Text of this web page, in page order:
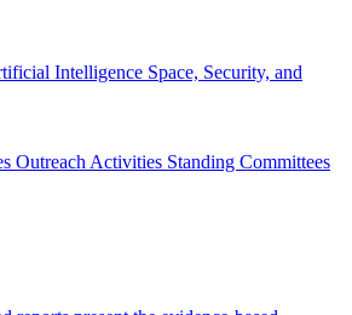
Intelligence Space, Security, and
Outreach Activities Standing Committees